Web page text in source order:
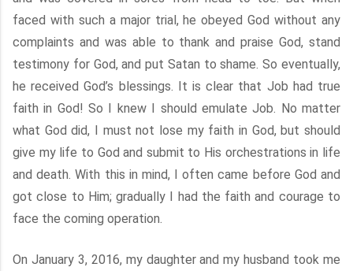
faced with such a major trial, he obeyed God without any
complaints and was able to thank and praise God, stand
testimony for God, and put Satan to shame. So eventually,
he received God’s blessings. It is clear that Job had true
faith in God! So I knew I should emulate Job. No matter
what God did, I must not lose my faith in God, but should
give my life to God and submit to His orchestrations in life
and death. With this in mind, I often came before God and
got close to Him; gradually I had the faith and courage to
face the coming operation.
On January 3, 2016, my daughter and my husband took me